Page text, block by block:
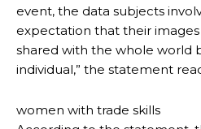
event, the data subjects
expectation that their
shared with the whole world
individual,” the statement
women with trade skills